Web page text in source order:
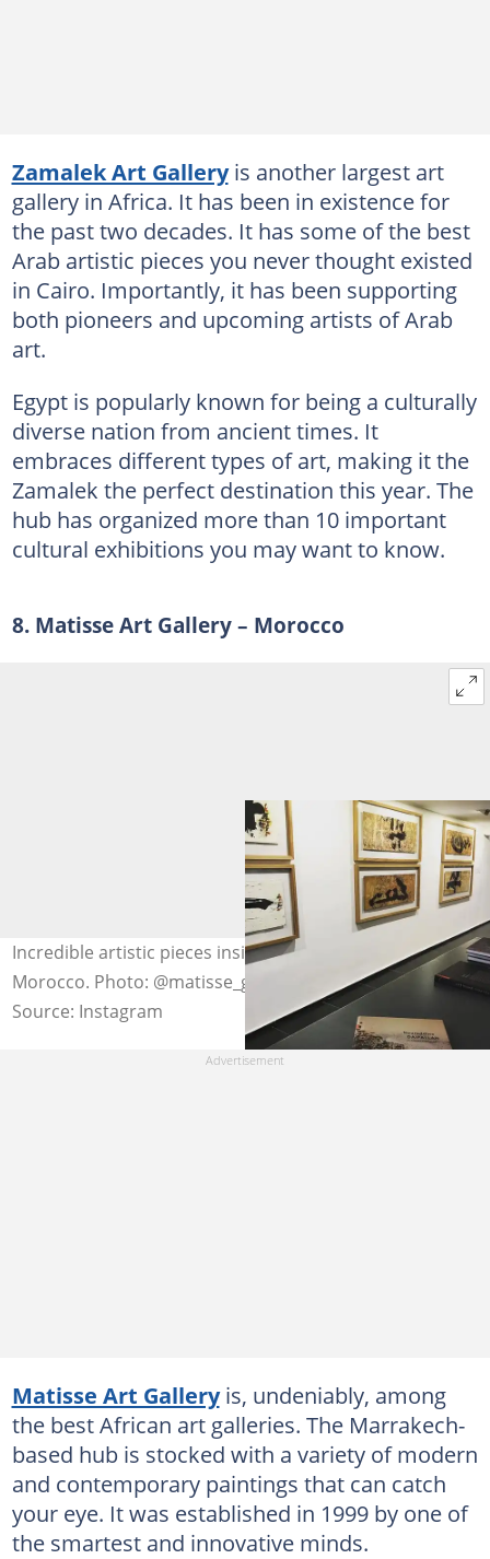
Zamalek Art Galleryis another largest art
gallery in Africa. It has been in existence for
the past two decades. It has some of the best
Arab artistic pieces you never thought existed
in Cairo. Importantly, it has been supporting
both pioneers and upcoming artists of Arab
art.
Egypt is popularly known for being a culturally
diverse nation from ancient times. It
embraces different types of art, making it the
Zamalek the perfect destination this year. The
hub has organized more than 10 important
cultural exhibitions you may want to know.
8. Matisse Art Gallery – Morocco
Incredible artistic pieces inside Matisse Art Gallery in
Morocco. Photo: @matisse_gallery
Source: Instagram
Matisse Art Galleryis, undeniably, among
the best African art galleries. The Marrakech-
based hub is stocked with a variety of modern
and contemporary paintings that can catch
your eye. It was established in 1999 by one of
the smartest and innovative minds.